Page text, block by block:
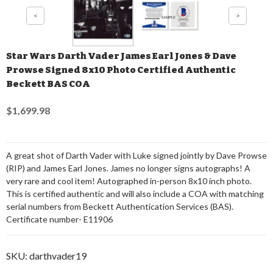
Star Wars Darth Vader James Earl Jones & Dave
Prowse Signed 8x10 Photo Certified Authentic
Beckett BAS COA
$1,699.98
A great shot of Darth Vader with Luke signed jointly by Dave Prowse
(RIP) and James Earl Jones. James no longer signs autographs! A
very rare and cool item! Autographed in-person 8x10 inch photo.
This is certified authentic and will also include a COA with matching
serial numbers from Beckett Authentication Services (BAS).
Certificate number- E11906
SKU: darthvader19